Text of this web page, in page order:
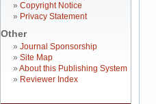
» Copyright Notice
» Privacy Statement
Other
» Journal Sponsorship
» Site Map
» About this Publishing System
» Reviewer Index